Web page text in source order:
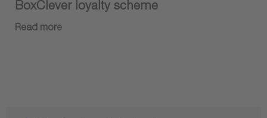
BoxClever loyalty scheme
Read more